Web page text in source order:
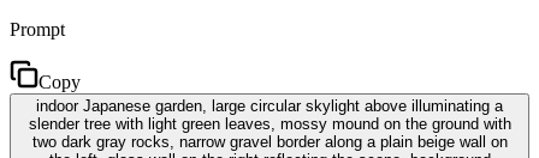
Prompt
Copy
indoor Japanese garden, large circular skylight above illuminating a
slender tree with light green leaves, mossy mound on the ground with
two dark gray rocks, narrow gravel border along a plain beige wall on